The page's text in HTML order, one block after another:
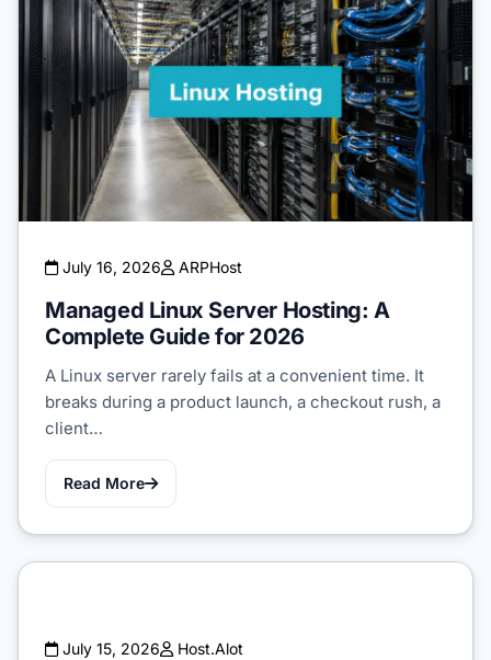
July 16, 2026 ARPHost
Managed Linux Server Hosting: A
Complete Guide for 2026
A Linux server rarely fails at a convenient time. It
breaks during a product launch, a checkout rush, a
client…
Read More
July 15, 2026 Host.Alot